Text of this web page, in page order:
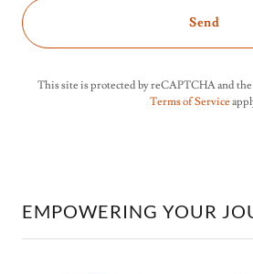
Send
This site is protected by reCAPTCHA and the
Terms of Service
EMPOWERING YOUR